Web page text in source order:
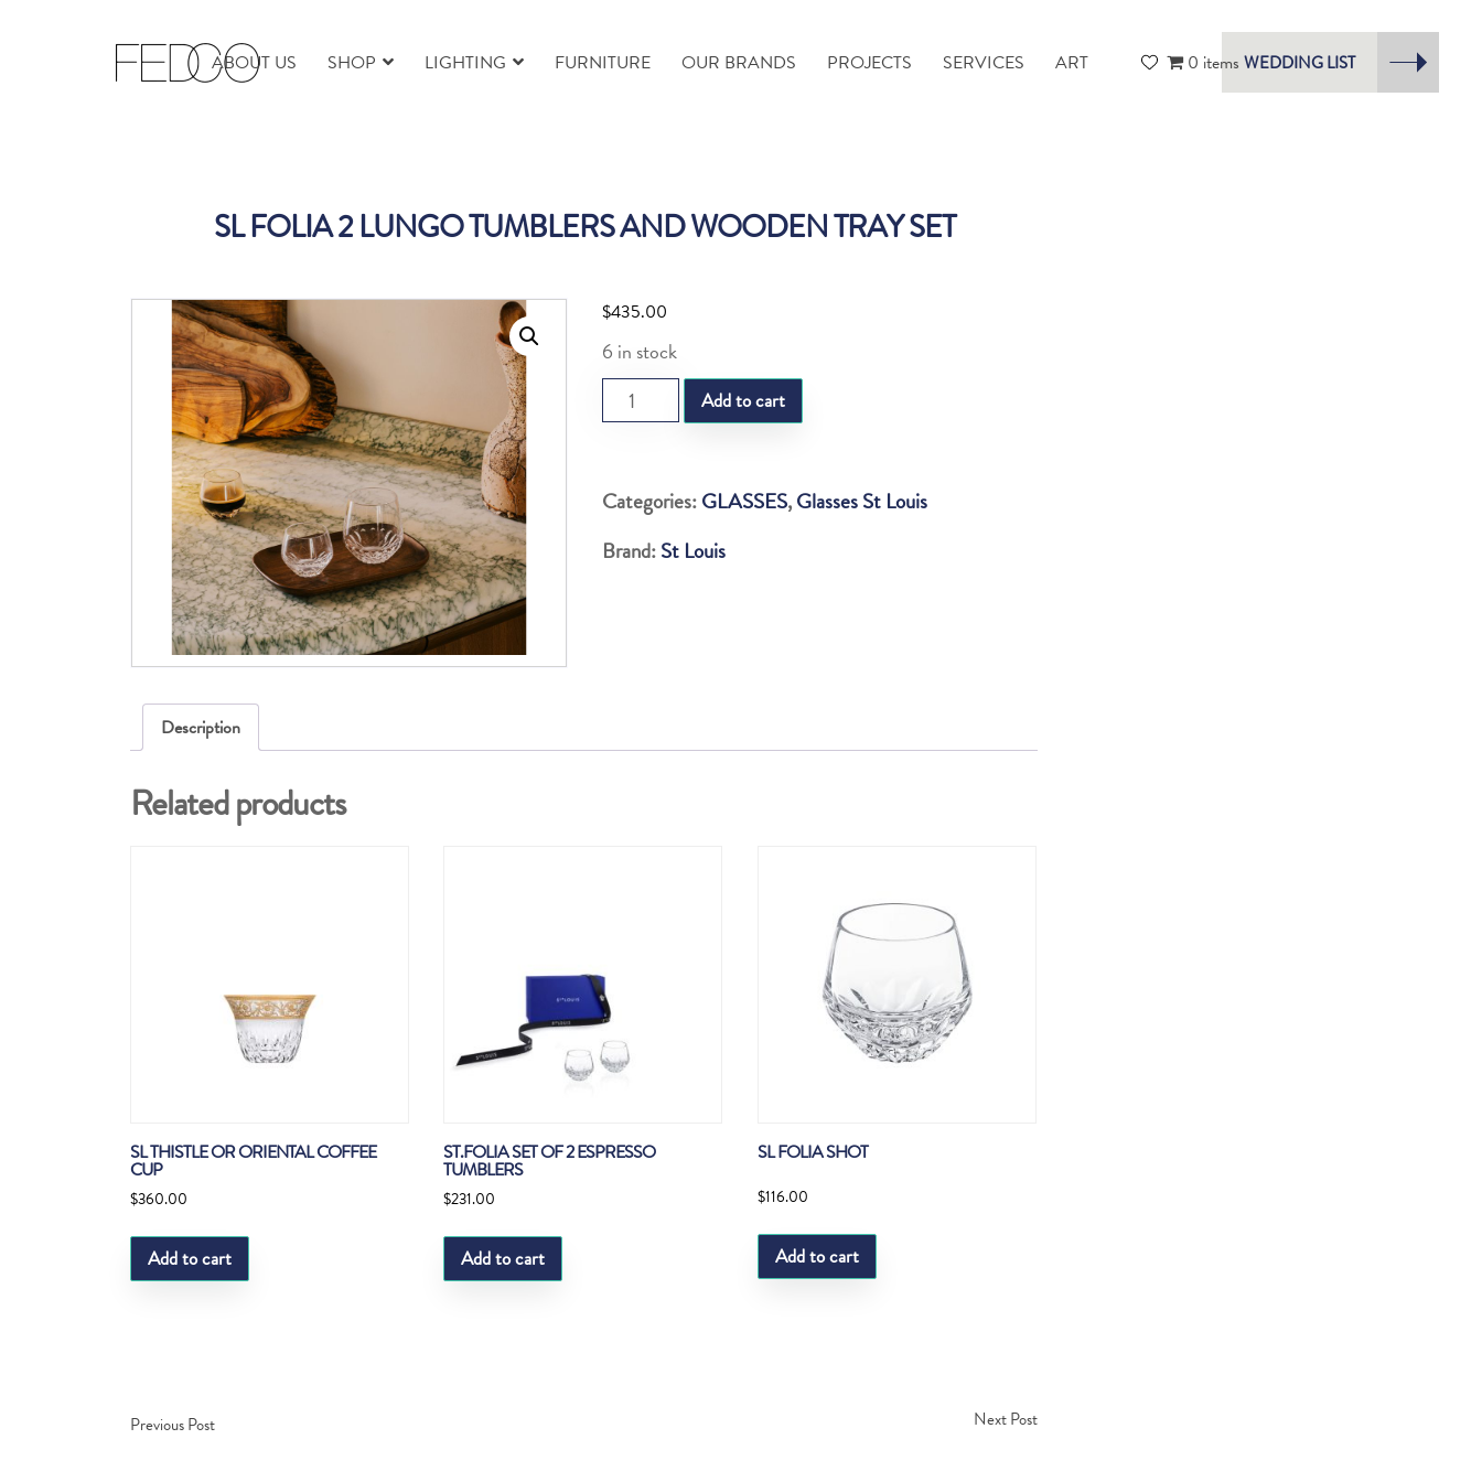
ABOUT US SHOP LIGHTING FURNITURE OUR BRANDS PROJECTS SERVICES ART 0 items WEDDING LIST
SL FOLIA 2 LUNGO TUMBLERS AND WOODEN TRAY SET
$435.00
6 in stock
FOLIA
LUNGO
TUMBLERS
AND
Add to cart
Categories:GLASSES,Glasses St Louis
Brand:St Louis
Description
Related products
SL THISTLE OR ORIENTAL COFFEE
CUP
$360.00
Add to cart
ST.FOLIA SET OF 2 ESPRESSO
TUMBLERS
$231.00
Add to cart
SL FOLIA SHOT
$116.00
Add to cart
Previous Post Next Post